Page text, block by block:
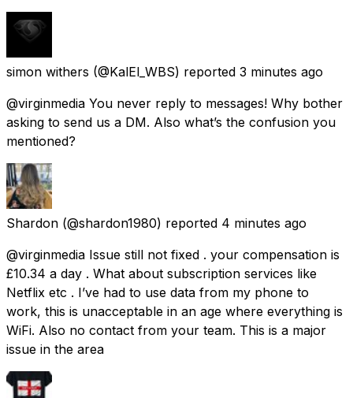
simon withers (@KalEl_WBS) reported 3 minutes ago
@virginmedia You never reply to messages! Why bother
asking to send us a DM. Also what’s the confusion you
mentioned?
Shardon (@shardon1980) reported 4 minutes ago
@virginmedia Issue still not fixed . your compensation is
£10.34 a day . What about subscription services like
Netflix etc . I’ve had to use data from my phone to
work, this is unacceptable in an age where everything is
WiFi. Also no contact from your team. This is a major
issue in the area